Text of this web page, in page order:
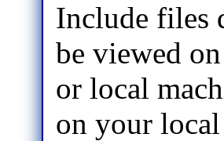
Include files
be viewed
or local
on your